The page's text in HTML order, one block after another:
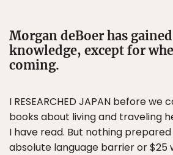
Morgan deBoer has
knowledge, except for
coming.
I RESEARCHED JAPAN before we
books about living and traveling
I have read. But nothing
absolute language barrier or $25